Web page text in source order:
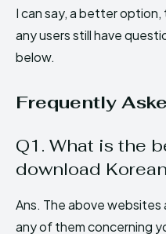
I can say, a better
any users still have
below.
Frequently
Q1. What is the
download
Ans. The above
any of them concerning